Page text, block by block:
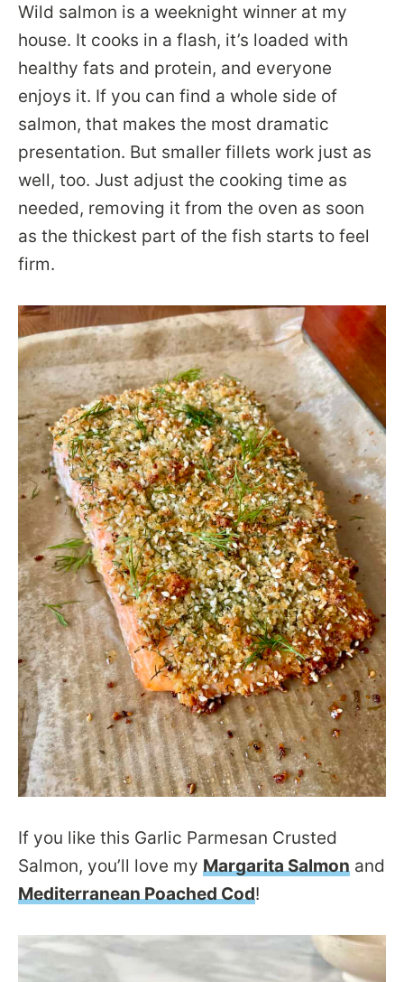
Wild salmon is a weeknight winner at my
house. It cooks in a flash, it’s loaded with
healthy fats and protein, and everyone
enjoys it. If you can find a whole side of
salmon, that makes the most dramatic
presentation. But smaller fillets work just as
well, too. Just adjust the cooking time as
needed, removing it from the oven as soon
as the thickest part of the fish starts to feel
firm.
If you like this Garlic Parmesan Crusted
Salmon, you’ll love my Margarita Salmon and
Mediterranean Poached Cod!